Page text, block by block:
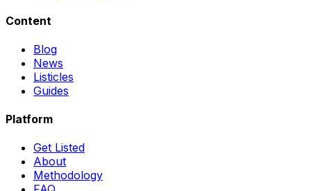
Content
Blog
News
Listicles
Guides
Platform
Get Listed
About
Methodology